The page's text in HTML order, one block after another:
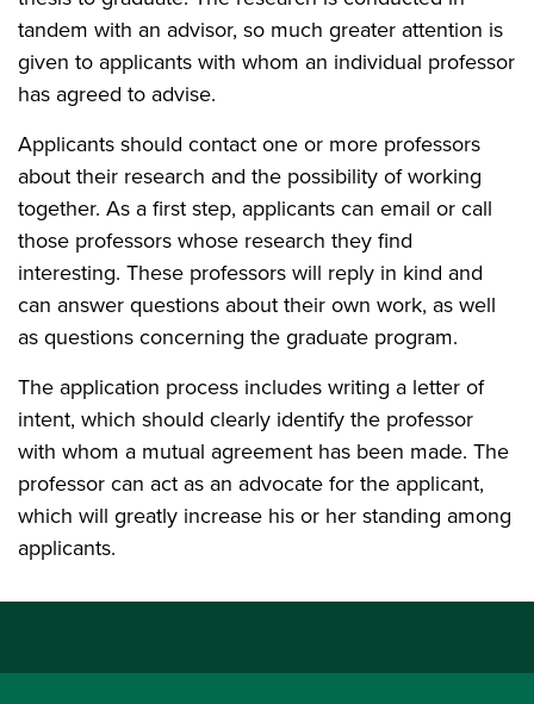
tandem with an advisor, so much greater attention is
given to applicants with whom an individual professor
has agreed to advise.
Applicants should contact one or more professors
about their research and the possibility of working
together. As a first step, applicants can email or call
those professors whose research they find
interesting. These professors will reply in kind and
can answer questions about their own work, as well
as questions concerning the graduate program.
The application process includes writing a letter of
intent, which should clearly identify the professor
with whom a mutual agreement has been made. The
professor can act as an advocate for the applicant,
which will greatly increase his or her standing among
applicants.